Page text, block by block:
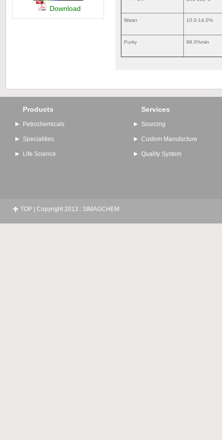
Download
Water 10.0-14.0%
Purity 99.0%min
Products
Petrochemicals
Specialities
Life Science
Services
Sourcing
Custom Manufacture
Quality System
TOP| Copyright 2013 : SIMAGCHEM